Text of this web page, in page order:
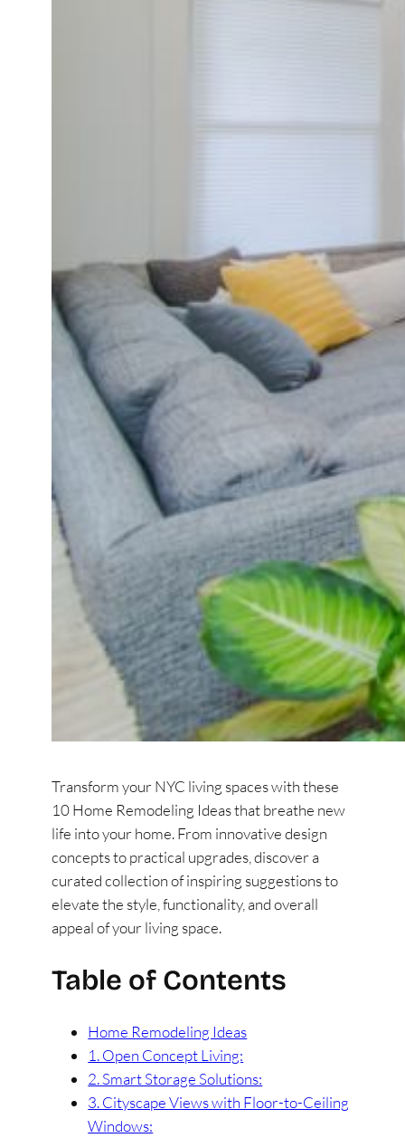
Transform your NYC living spaces with these
10 Home Remodeling Ideas that breathe new
life into your home. From innovative design
concepts to practical upgrades, discover a
curated collection of inspiring suggestions to
elevate the style, functionality, and overall
appeal of your living space.
Table of Contents
Home Remodeling Ideas
1. Open Concept Living:
2. Smart Storage Solutions:
3. Cityscape Views with Floor-to-Ceiling
Windows: